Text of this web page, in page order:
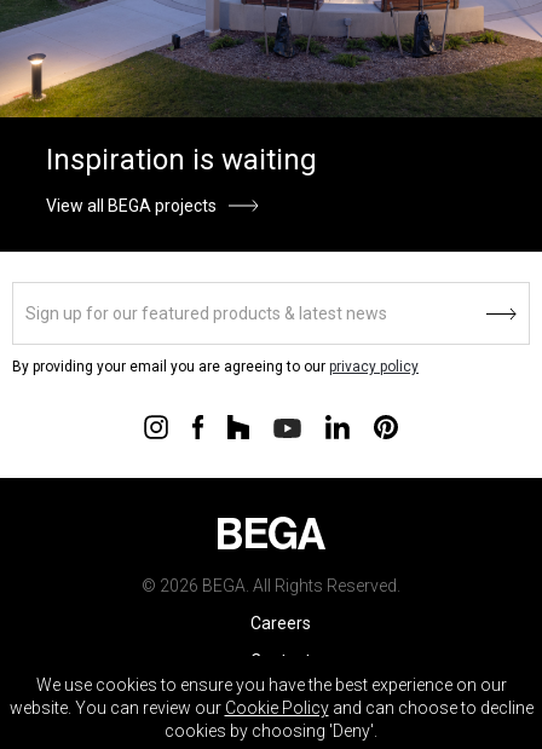
Inspiration is waiting
View all BEGA projects
By providing your email you are agreeing to our privacy policy
© 2026 BEGA. All Rights Reserved.
Careers
Contact
Warranty
Terms & Conditions
We use cookies to ensure you have the best experience on our
website. You can review our Cookie Policyand can choose to decline
cookies by choosing 'Deny'.